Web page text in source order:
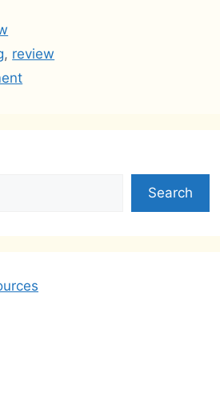
, review
Search